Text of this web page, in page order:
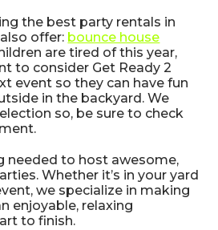
the best party rentals in
offer: bounce house
are tired of this year,
to consider Get Ready 2
event so they can have fun
in the backyard. We
so, be sure to check
needed to host awesome,
Whether it’s in your yard
we specialize in making
enjoyable, relaxing
to finish.